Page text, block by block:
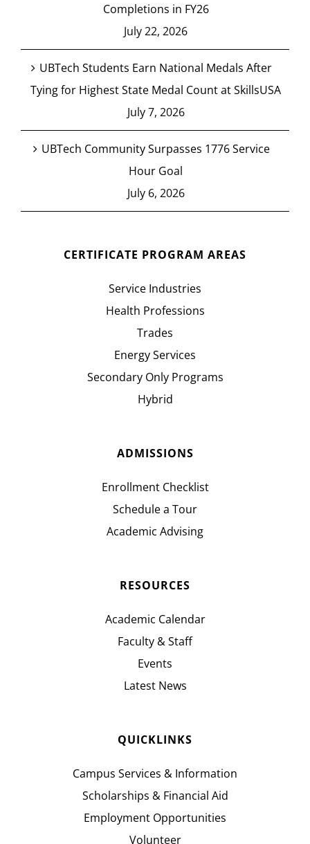
Completions in FY26
July 22, 2026
UBTech Students Earn National Medals After
Tying for Highest State Medal Count at SkillsUSA
July 7, 2026
UBTech Community Surpasses 1776 Service
Hour Goal
July 6, 2026
CERTIFICATE PROGRAM AREAS
Service Industries
Health Professions
Trades
Energy Services
Secondary Only Programs
Hybrid
ADMISSIONS
Enrollment Checklist
Schedule a Tour
Academic Advising
RESOURCES
Academic Calendar
Faculty & Staff
Events
Latest News
QUICKLINKS
Campus Services & Information
Scholarships & Financial Aid
Employment Opportunities
Volunteer